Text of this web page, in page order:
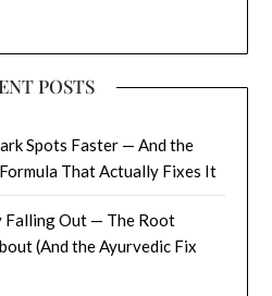
POSTS
Spots Faster — And the
That Actually Fixes It
Falling Out — The Root
(And the Ayurvedic Fix